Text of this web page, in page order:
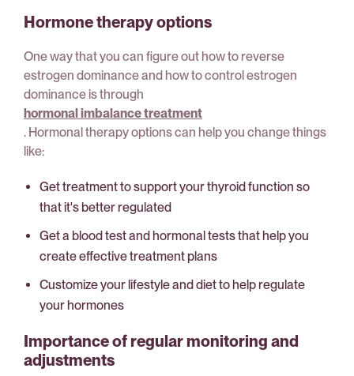
Hormone therapy options
One way that you can figure out how to reverse
estrogen dominance and how to control estrogen
dominance is through
hormonal imbalance treatment
. Hormonal therapy options can help you change things
like:
Get treatment to support your thyroid function so
that it's better regulated
Get a blood test and hormonal tests that help you
create effective treatment plans
Customize your lifestyle and diet to help regulate
your hormones
Importance of regular monitoring and
adjustments